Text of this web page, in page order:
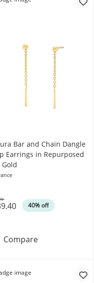
and White
Bar and Chain Dangle
Earrings in Repurposed
Gold
40% off
CompareReaura Bar